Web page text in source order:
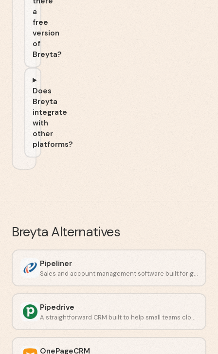
a
free
version
of
Breyta?
Does
Breyta
integrate
with
other
platforms?
Breyta Alternatives
Pipeliner
Sales and account management software built for growing teams.
Pipedrive
A straightforward CRM built to help small teams close deals faster.
OnePageCRM